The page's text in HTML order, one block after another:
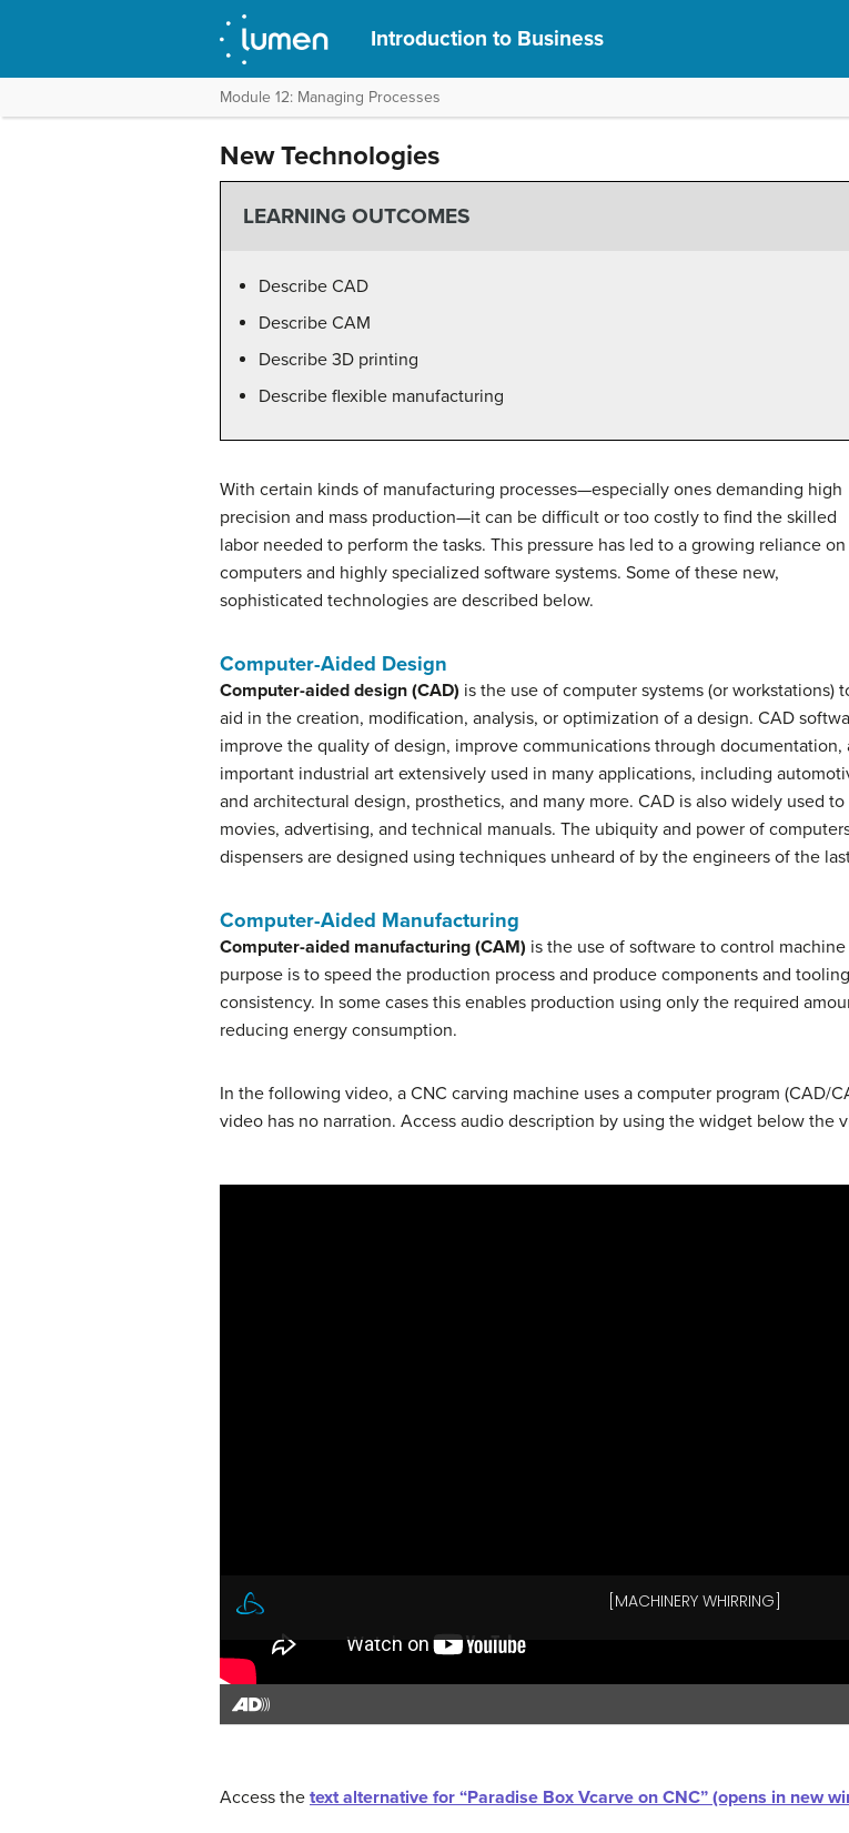
Introduction to Business
Module 12: Managing Processes
New Technologies
LEARNING OUTCOMES
Describe CAD
Describe CAM
Describe 3D printing
Describe flexible manufacturing
With certain kinds of manufacturing processes—especially ones demanding high
precision and mass production—it can be difficult or too costly to find the skilled
labor needed to perform the tasks. This pressure has led to a growing reliance on
computers and highly specialized software systems. Some of these new,
sophisticated technologies are described below.
Computer-Aided Design
Computer-aided design (CAD) is the use of computer systems (or workstations)
aid in the creation, modification, analysis, or optimization of a design. CAD
improve the quality of design, improve communications through
important industrial art extensively used in many applications, including
and architectural design, prosthetics, and many more. CAD is also widely used
movies, advertising, and technical manuals. The ubiquity and power of
dispensers are designed using techniques unheard of by the engineers of the
Computer-Aided Manufacturing
Computer-aided manufacturing (CAM) is the use of software to control
purpose is to speed the production process and produce components and
consistency. In some cases this enables production using only the required
reducing energy consumption.
In the following video, a CNC carving machine uses a computer program (CAD/
video has no narration. Access audio description by using the widget below the
Access the text alternative for “Paradise Box Vcarve on CNC” (opens in new